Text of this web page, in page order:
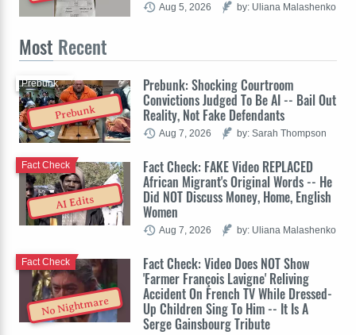
Aug 5, 2026 by: Uliana Malashenko
Most Recent
Prebunk
Prebunk: Shocking Courtroom
Convictions Judged To Be AI -- Bail Out
Reality, Not Fake Defendants
Prebunk
Aug 7, 2026 by: Sarah Thompson
AI Edits
Fact Check: FAKE Video REPLACED
African Migrant's Original Words -- He
Did NOT Discuss Money, Home, English
Women
Fact Check
Aug 7, 2026 by: Uliana Malashenko
No Nightmare
Fact Check: Video Does NOT Show
'Farmer François Lavigne' Reliving
Accident On French TV While Dressed-
Up Children Sing To Him -- It Is A
Serge Gainsbourg Tribute
Fact Check